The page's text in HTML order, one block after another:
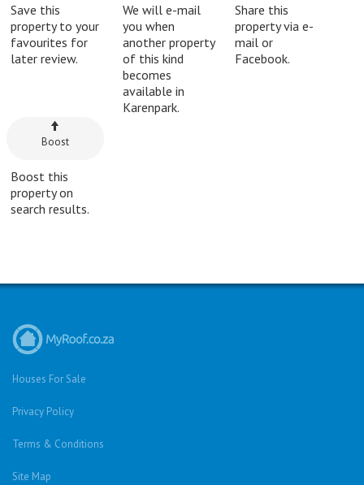
Save this
property to your
favourites for
later review.
We will e-mail
you when
another property
of this kind
becomes
available in
Karenpark.
Share this
property via e-
mail or
Facebook.
Boost
Boost this
property on
search results.
Houses For Sale
Privacy Policy
Terms & Conditions
Site Map